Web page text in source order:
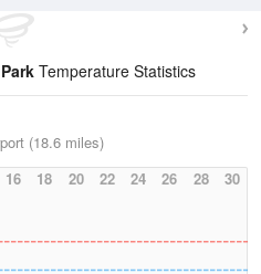
Temperature Statistics
(18.6 miles)
16 18 20 22 24 26 28 30